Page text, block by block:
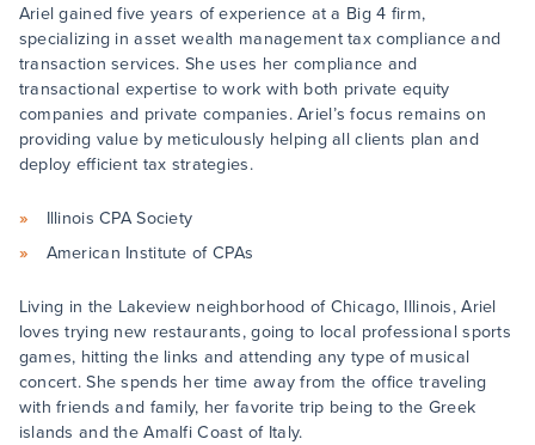
Ariel gained five years of experience at a Big 4 firm,
specializing in asset wealth management tax compliance and
transaction services. She uses her compliance and
transactional expertise to work with both private equity
companies and private companies. Ariel’s focus remains on
providing value by meticulously helping all clients plan and
deploy efficient tax strategies.
Illinois CPA Society
American Institute of CPAs
Living in the Lakeview neighborhood of Chicago, Illinois, Ariel
loves trying new restaurants, going to local professional sports
games, hitting the links and attending any type of musical
concert. She spends her time away from the office traveling
with friends and family, her favorite trip being to the Greek
islands and the Amalfi Coast of Italy.